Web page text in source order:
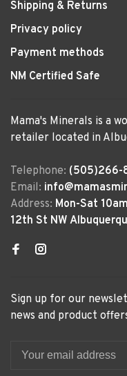
Shipping & Returns
Privacy policy
Payment methods
NM Certified Safe
Mama's Minerals is a
retailer located in
Telephone: (505)266-
Email:
Address: Mon-Sat
12th St NW
Sign up for our
news and product